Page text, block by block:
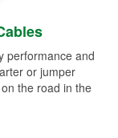
performance and
or jumper
the road in the